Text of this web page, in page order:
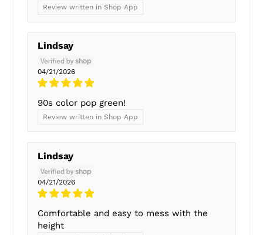
Review written in Shop App
Lindsay
04/21/2026
90s color pop green!
Review written in Shop App
Lindsay
04/21/2026
Comfortable and easy to mess with the
height